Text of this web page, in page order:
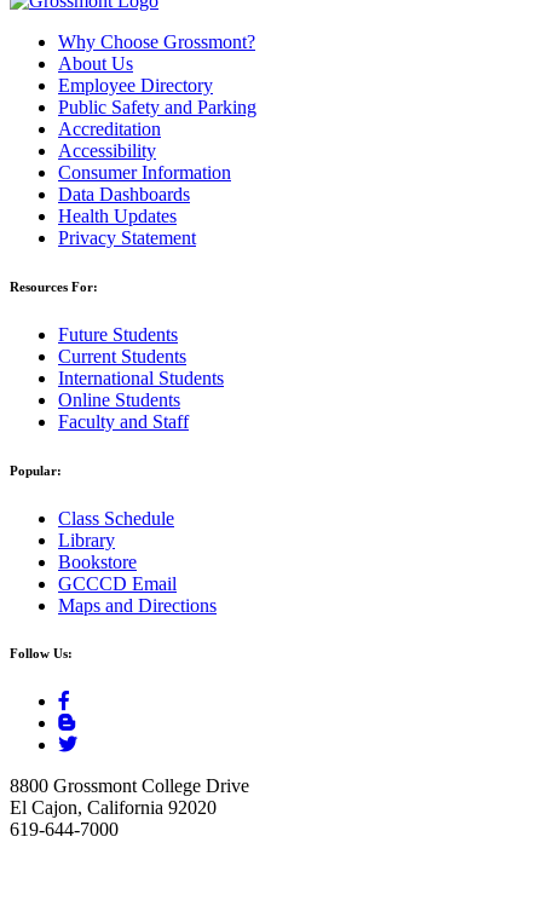
Why Choose Grossmont?
About Us
Employee Directory
Public Safety and Parking
Accreditation
Accessibility
Consumer Information
Data Dashboards
Health Updates
Privacy Statement
Resources For:
Future Students
Current Students
International Students
Online Students
Faculty and Staff
Popular:
Class Schedule
Library
Bookstore
GCCCD Email
Maps and Directions
Follow Us:
8800 Grossmont College Drive
El Cajon, California 92020
619-644-7000